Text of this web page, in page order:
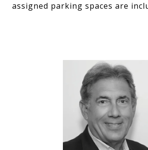
assigned parking spaces are